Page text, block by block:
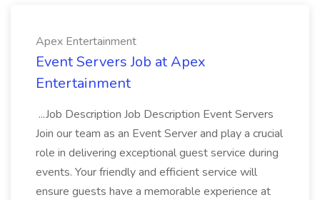
Apex Entertainment
Event Servers Job at Apex
Entertainment
...Job Description Job Description Event Servers
Join our team as an Event Server and play a crucial
role in delivering exceptional guest service during
events. Your friendly and efficient service will
ensure guests have a memorable experience at